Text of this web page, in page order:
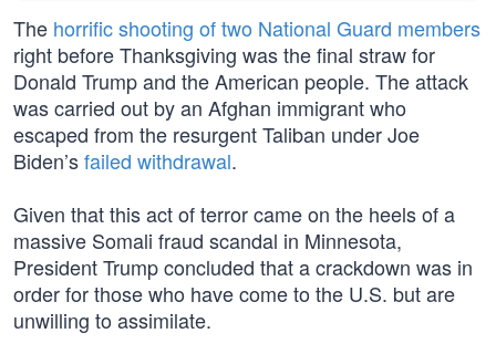
The horrific shooting of two National Guard members
right before Thanksgiving was the final straw for
Donald Trump and the American people. The attack
was carried out by an Afghan immigrant who
escaped from the resurgent Taliban under Joe
Biden’sfailed withdrawal.
Given that this act of terror came on the heels of a
massive Somali fraud scandal in Minnesota,
President Trump concluded that a crackdown was in
order for those who have come to the U.S. but are
unwilling to assimilate.